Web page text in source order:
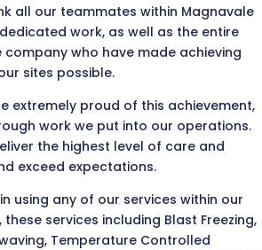
all our teammates within Magnavale
work, as well as the entire
who have made achieving
sites possible.
extremely proud of this achievement,
work we put into our operations.
the highest level of care and
exceed expectations.
using any of our services within our
services including Blast Freezing,
Temperature Controlled